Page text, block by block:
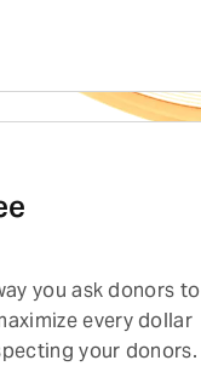
you ask donors to
every dollar
your donors.